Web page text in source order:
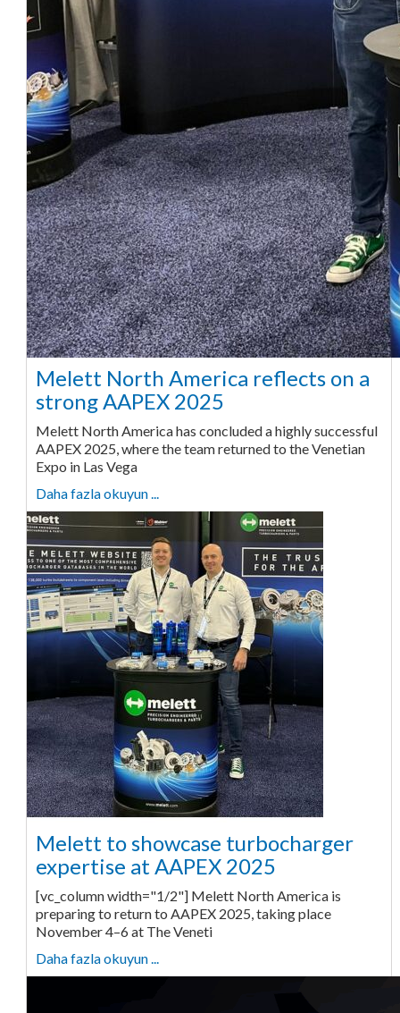
Melett North America reflects on a
strong AAPEX 2025
Melett North America has concluded a highly successful
AAPEX 2025, where the team returned to the Venetian
Expo in Las Vega
Daha fazla okuyun ...
Melett to showcase turbocharger
expertise at AAPEX 2025
[vc_column width="1/2"] Melett North America is
preparing to return to AAPEX 2025, taking place
November 4–6 at The Veneti
Daha fazla okuyun ...